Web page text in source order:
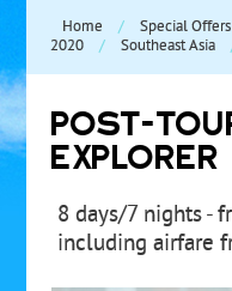
Home / Special Offers
2020
/ Southeast Asia
POST-
EXPLORER
8 days/7 nights -
including airfare